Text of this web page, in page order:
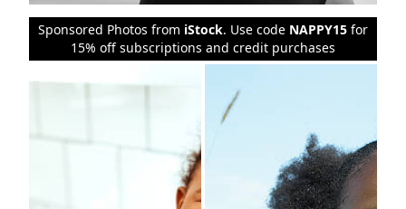
Sponsored Photos from iStock. Use code NAPPY15 for
15% off subscriptions and credit purchases